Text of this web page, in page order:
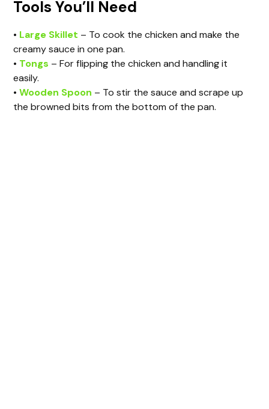
Tools You’ll Need
• Large Skillet – To cook the chicken and make the
creamy sauce in one pan.
• Tongs – For flipping the chicken and handling it
easily.
•Wooden Spoon – To stir the sauce and scrape up
the browned bits from the bottom of the pan.